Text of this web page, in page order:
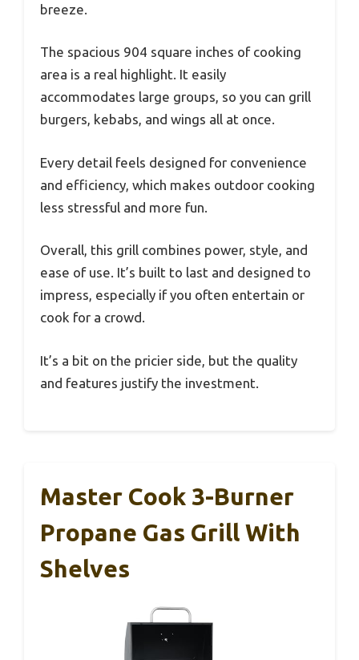
breeze.
The spacious 904 square inches of cooking
area is a real highlight. It easily
accommodates large groups, so you can grill
burgers, kebabs, and wings all at once.
Every detail feels designed for convenience
and efficiency, which makes outdoor cooking
less stressful and more fun.
Overall, this grill combines power, style, and
ease of use. It’s built to last and designed to
impress, especially if you often entertain or
cook for a crowd.
It’s a bit on the pricier side, but the quality
and features justify the investment.
Master Cook 3-Burner
Propane Gas Grill With
Shelves